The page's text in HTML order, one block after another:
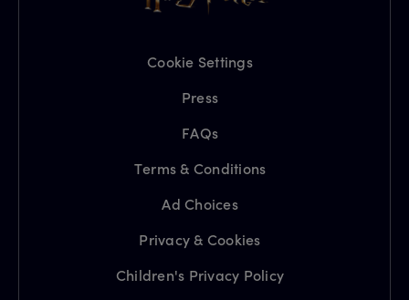
Cookie Settings
Press
FAQs
Terms & Conditions
Ad Choices
Privacy & Cookies
Children's Privacy Policy